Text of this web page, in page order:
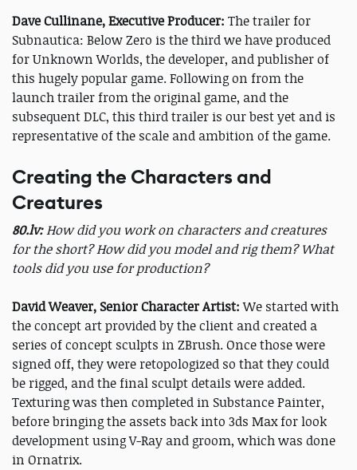
Dave Cullinane, Executive Producer: The trailer for
Subnautica: Below Zero is the third we have produced
for Unknown Worlds, the developer, and publisher of
this hugely popular game. Following on from the
launch trailer from the original game, and the
subsequent DLC, this third trailer is our best yet and is
representative of the scale and ambition of the game.
Creating the Characters and
Creatures
80.lv:How did you work on characters and creatures
for the short? How did you model and rig them? What
tools did you use for production?
David Weaver, Senior Character Artist:We started with
the concept art provided by the client and created a
series of concept sculpts in ZBrush. Once those were
signed off, they were retopologized so that they could
be rigged, and the final sculpt details were added.
Texturing was then completed in Substance Painter,
before bringing the assets back into 3ds Max for look
development using V-Ray and groom, which was done
in Ornatrix.